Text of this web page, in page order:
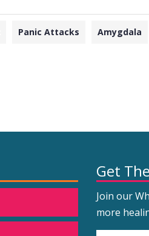
Panic Attacks Amygdala
Get
Join our
more